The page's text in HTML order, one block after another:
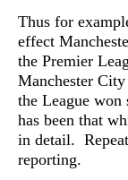
Thus for
effect
the Premier
Manchester
the League
has been that
in detail.
reporting.